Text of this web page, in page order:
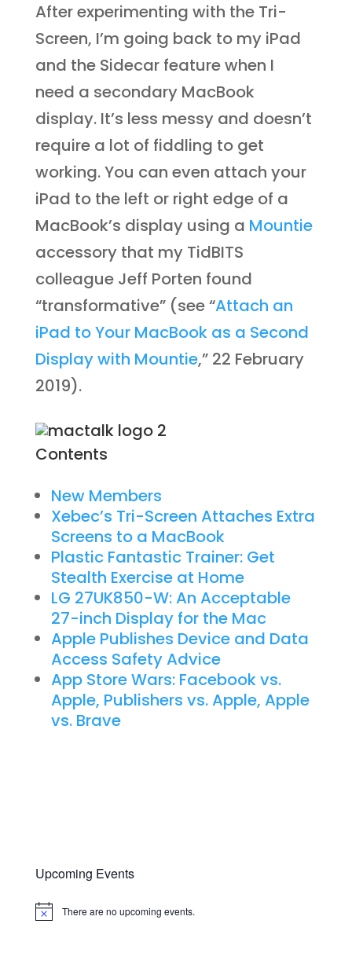
After experimenting with the Tri-
Screen, I’m going back to my iPad
and the Sidecar feature when I
need a secondary MacBook
display. It’s less messy and doesn’t
require a lot of fiddling to get
working. You can even attach your
iPad to the left or right edge of a
MacBook’s display using a Mountie
accessory that my TidBITS
colleague Jeff Porten found
“transformative” (see “Attach an
iPad to Your MacBook as a Second
Display with Mountie,” 22 February
2019).
Contents
New Members
Xebec’s Tri-Screen Attaches Extra
Screens to a MacBook
Plastic Fantastic Trainer: Get
Stealth Exercise at Home
LG 27UK850-W: An Acceptable
27-inch Display for the Mac
Apple Publishes Device and Data
Access Safety Advice
App Store Wars: Facebook vs.
Apple, Publishers vs. Apple, Apple
vs. Brave
Upcoming Events
Notice There are no upcoming events.